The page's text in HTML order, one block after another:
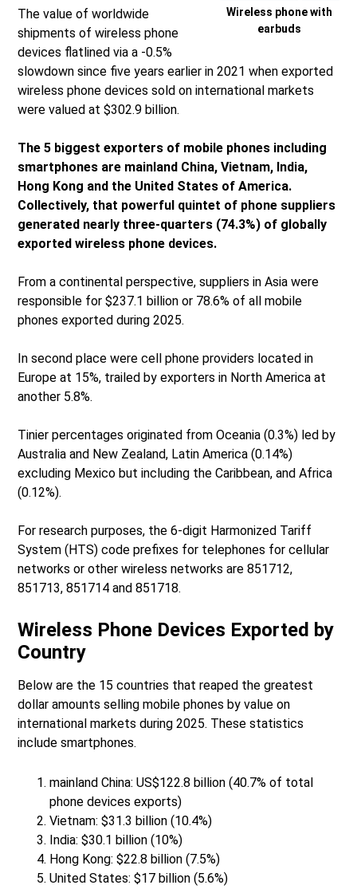
Wireless phone with
earbuds
The value of worldwide
shipments of wireless phone
devices flatlined via a -0.5%
slowdown since five years earlier in 2021 when exported
wireless phone devices sold on international markets
were valued at $302.9 billion.
The 5 biggest exporters of mobile phones including
smartphones are mainland China, Vietnam, India,
Hong Kong and the United States of America.
Collectively, that powerful quintet of phone suppliers
generated nearly three-quarters (74.3%) of globally
exported wireless phone devices.
From a continental perspective, suppliers in Asia were
responsible for $237.1 billion or 78.6% of all mobile
phones exported during 2025.
In second place were cell phone providers located in
Europe at 15%, trailed by exporters in North America at
another 5.8%.
Tinier percentages originated from Oceania (0.3%) led by
Australia and New Zealand, Latin America (0.14%)
excluding Mexico but including the Caribbean, and Africa
(0.12%).
For research purposes, the 6-digit Harmonized Tariff
System (HTS) code prefixes for telephones for cellular
networks or other wireless networks are 851712,
851713, 851714 and 851718.
Wireless Phone Devices Exported by
Country
Below are the 15 countries that reaped the greatest
dollar amounts selling mobile phones by value on
international markets during 2025. These statistics
include smartphones.
mainland China: US$122.8 billion (40.7% of total
phone devices exports)
Vietnam: $31.3 billion (10.4%)
India: $30.1 billion (10%)
Hong Kong: $22.8 billion (7.5%)
United States: $17 billion (5.6%)